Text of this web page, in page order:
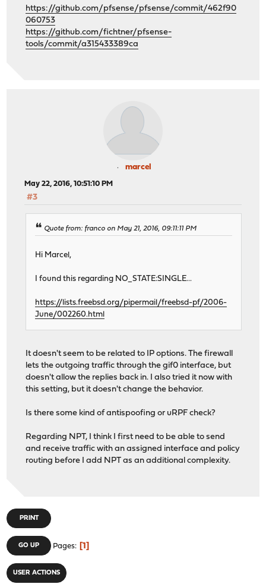
https://github.com/pfsense/pfsense/commit/462f90
060753
https://github.com/fichtner/pfsense-
tools/commit/a315433389ca
marcel
May 22, 2016, 10:51:10 PM
#3
Quote from: franco on May 21, 2016, 09:11:11 PM
Hi Marcel,
I found this regarding NO_STATE:SINGLE...
https://lists.freebsd.org/pipermail/freebsd-pf/2006-
June/002260.html
It doesn't seem to be related to IP options. The firewall
lets the outgoing traffic through the gif0 interface, but
doesn't allow the replies back in. I also tried it now with
this setting, but it doesn't change the behavior.
Is there some kind of antispoofing or uRPF check?
Regarding NPT, I think I first need to be able to send
and receive traffic with an assigned interface and policy
routing before I add NPT as an additional complexity.
PRINT
GO UP Pages 1
USER ACTIONS